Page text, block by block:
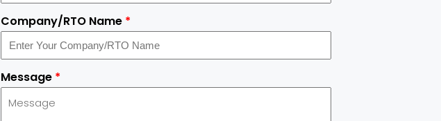
Company/RTO Name *
Message *